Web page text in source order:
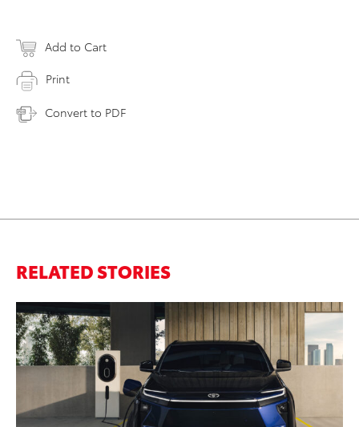
Add to Cart
Print
Convert to PDF
RELATED STORIES